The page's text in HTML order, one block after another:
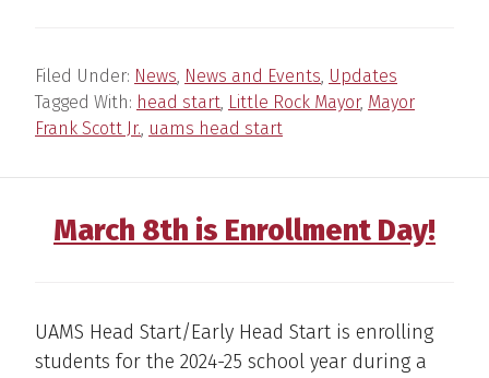
Filed Under: News, News and Events, Updates
Tagged With: head start, Little Rock Mayor, Mayor
Frank Scott Jr., uams head start
March 8th is Enrollment Day!
UAMS Head Start/Early Head Start is enrolling
students for the 2024-25 school year during a